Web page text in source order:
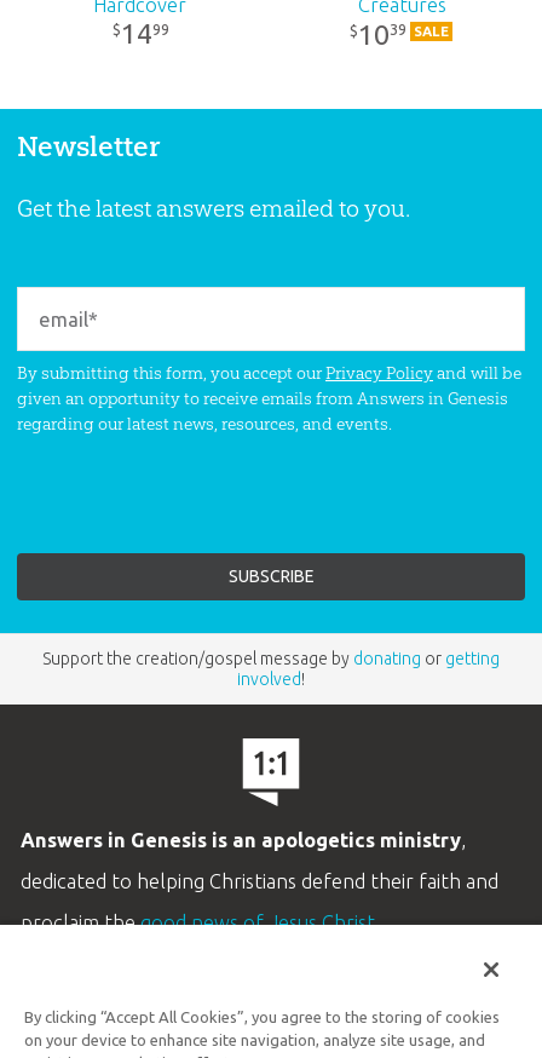
Hardcover
$ 1499
Creatures
$ 1039 SALE
Newsletter
Get the latest answers emailed to you.
By submitting this form, you accept ourPrivacy Policyand will be
given an opportunity to receive emails from Answers in Genesis
regarding our latest news, resources, and events.
Support the creation/gospel message by donating or getting
involved!
Answers in Genesis is an apologetics ministry,
dedicated to helping Christians defend their faith and
proclaim thegood news of Jesus Christ.
Customer Service
By clicking “Accept All Cookies”, you agree to the storing of cookies
on your device to enhance site navigation, analyze site usage, and